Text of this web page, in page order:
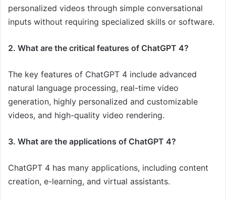
personalized videos through simple conversational
inputs without requiring specialized skills or software.
2. What are the critical features of ChatGPT 4?
The key features of ChatGPT 4 include advanced
natural language processing, real-time video
generation, highly personalized and customizable
videos, and high-quality video rendering.
3. What are the applications of ChatGPT 4?
ChatGPT 4 has many applications, including content
creation, e-learning, and virtual assistants.